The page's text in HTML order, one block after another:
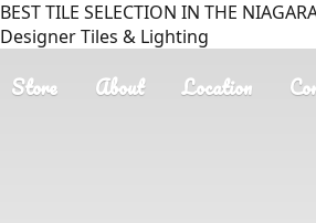
BEST TILE SELECTION IN THE
Designer Tiles & Lighting
Store About Location